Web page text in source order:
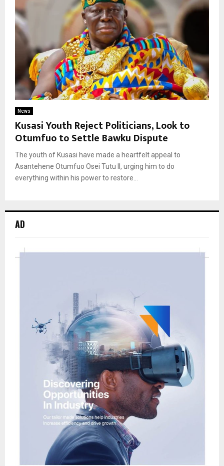
News
Kusasi Youth Reject Politicians, Look to
Otumfuo to Settle Bawku Dispute
The youth of Kusasi have made a heartfelt appeal to
Asantehene Otumfuo Osei Tutu II, urging him to do
everything within his power to restore...
AD